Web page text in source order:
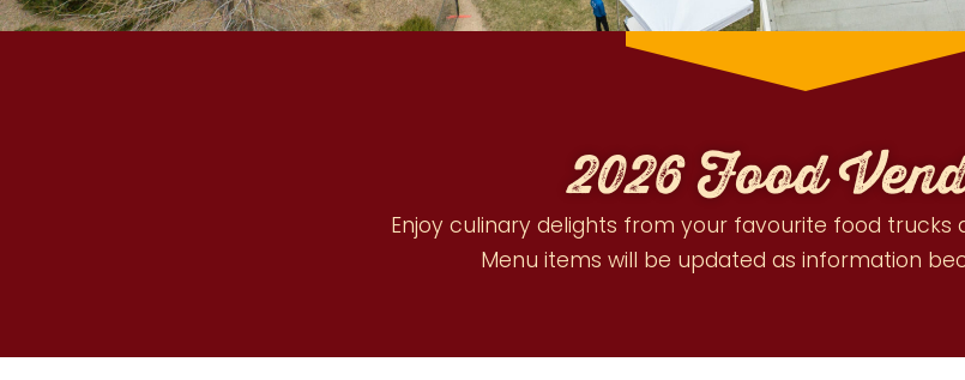
2026 Food
Enjoy culinary delights from your favourite food trucks
Menu items will be updated as information